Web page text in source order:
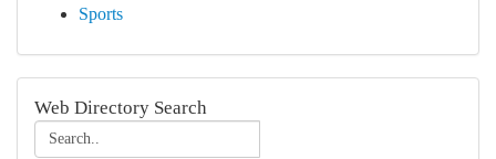
Sports
Web Directory Search